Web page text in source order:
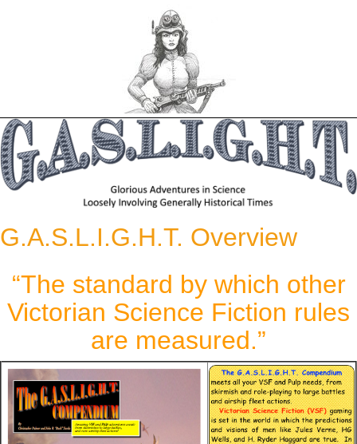
G.A.S.L.I.G.H.T. Overview
“The standard by which other
Victorian Science Fiction rules
are measured.”